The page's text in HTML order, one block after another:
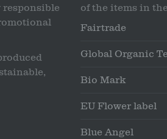
of the items in
Fairtrade
Global Organic
Bio Mark
EU Flower label
Blue Angel